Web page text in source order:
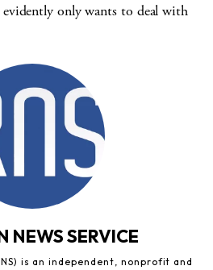
only wants to deal with
NEWS SERVICE
is an independent, nonprofit and